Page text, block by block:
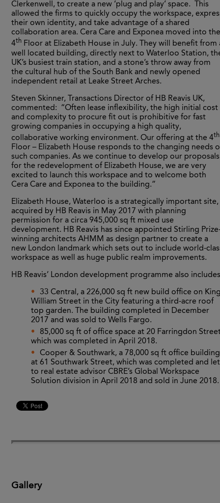
Clerkenwell, to create a new ‘plug and play’ space. This
allowed the firms to quickly occupy the workspace,
their own identity, and take advantage of a shared
collaboration area. Cera Care and Exponea moved into the
4th Floor at Elizabeth House in July. They will benefit from
well located building, directly next to Waterloo Station,
UK’s busiest train station, and a stone’s throw away from
the cultural hub of the South Bank and newly opened
independent retail at Leake Street Arches.
Steven Skinner, Transactions Director of HB Reavis UK,
commented: “Often lease inflexibility, the high initial cost
and complexity to procure fit out is prohibitive for fast
growing companies in occupying a high quality,
collaborative working environment. Our offering at the 4th
Floor – Elizabeth House responds to the changing needs
such companies. As we continue to develop our proposals
for the redevelopment of Elizabeth House, we are very
excited to launch this workspace and to welcome both
Cera Care and Exponea to the building.”
Elizabeth House, Waterloo is a strategically important site,
acquired by HB Reavis in May 2017 with planning
permission for a circa 945,000 sq ft mixed use
development. HB Reavis has since appointed Stirling
winning architects AHMM as design partner to create a
new London landmark which sets out to include world-
workspace as well as huge public realm improvements.
HB Reavis’ London development programme also
33 Central, a 226,000 sq ft new build office on
William Street in the City featuring a third-acre roof
top garden. The building completed in December
2017 and was sold to Wells Fargo.
85,000 sq ft of office space at 20 Farringdon
which was completed in April 2018.
Cooper & Southwark, a 78,000 sq ft office building
at 61 Southwark Street, which was completed and let
to real estate advisor CBRE’s Global Workspace
Solution division in April 2018 and sold in June 2018.
Gallery